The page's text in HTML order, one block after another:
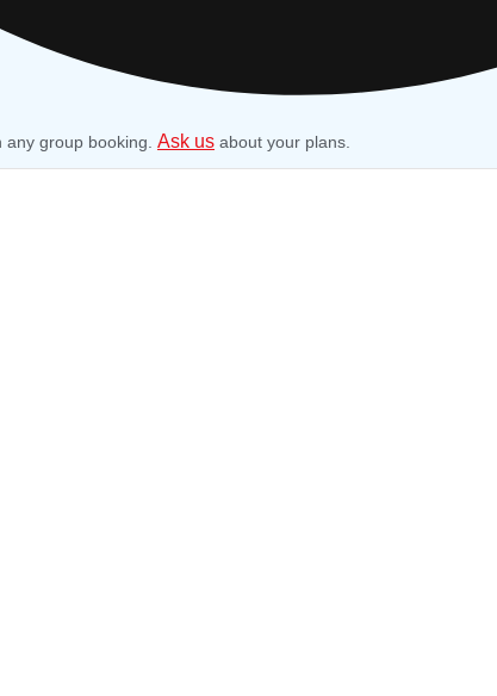
group booking. Ask us about your plans.